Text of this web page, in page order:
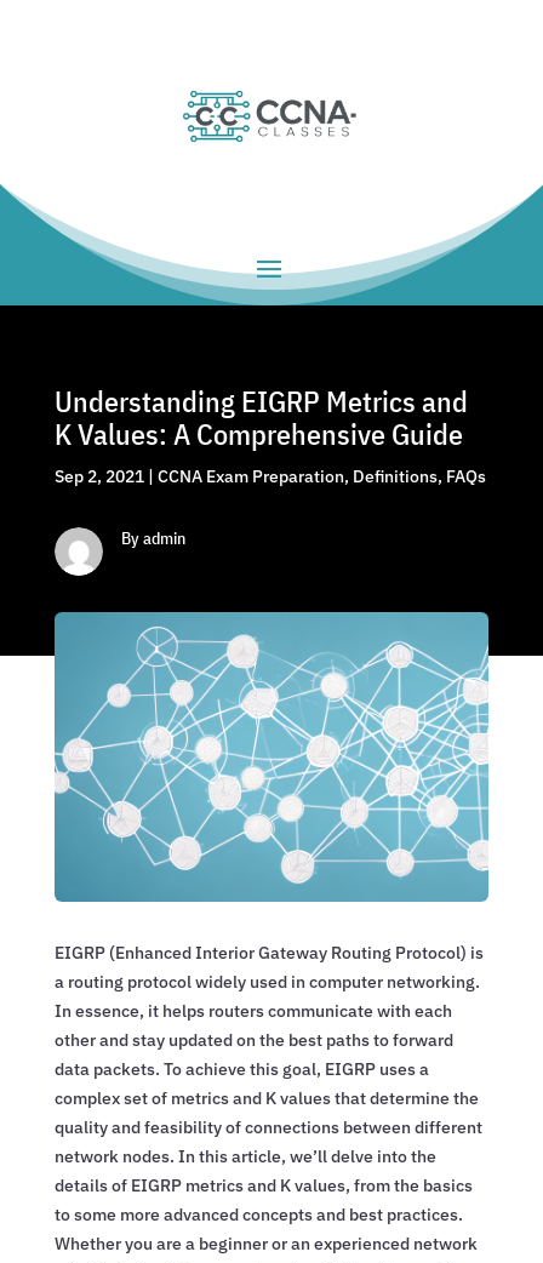
Understanding EIGRP Metrics and
K Values: A Comprehensive Guide
Sep 2, 2021| CCNA Exam Preparation, Definitions, FAQs
By admin
EIGRP (Enhanced Interior Gateway Routing Protocol) is
a routing protocol widely used in computer networking.
In essence, it helps routers communicate with each
other and stay updated on the best paths to forward
data packets. To achieve this goal, EIGRP uses a
complex set of metrics and K values that determine the
quality and feasibility of connections between different
network nodes. In this article, we’ll delve into the
details of EIGRP metrics and K values, from the basics
to some more advanced concepts and best practices.
Whether you are a beginner or an experienced network